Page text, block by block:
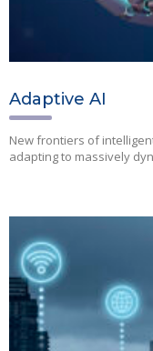
Adaptive AI
New frontiers of
adapting to massively